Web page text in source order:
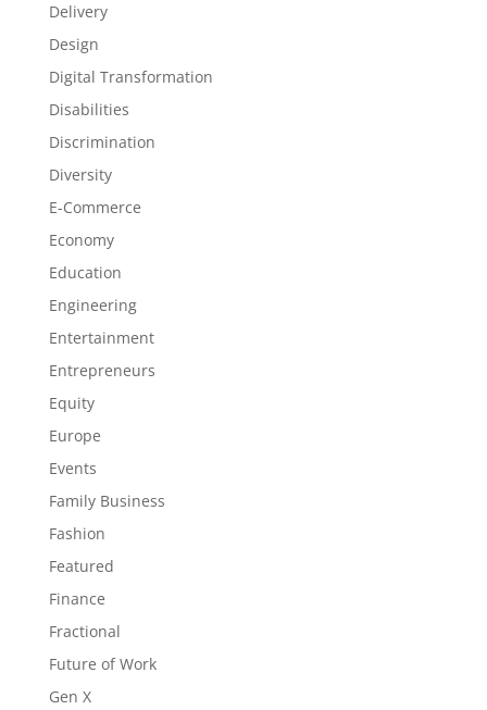
Delivery
Design
Digital Transformation
Disabilities
Discrimination
Diversity
E-Commerce
Economy
Education
Engineering
Entertainment
Entrepreneurs
Equity
Europe
Events
Family Business
Fashion
Featured
Finance
Fractional
Future of Work
Gen X